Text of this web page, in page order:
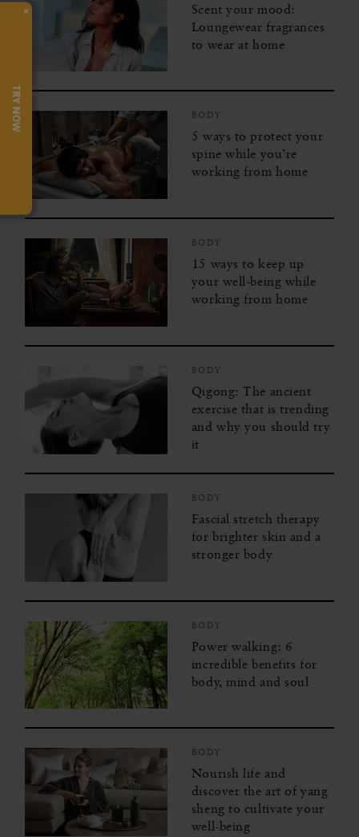
Scent your mood:
Loungewear fragrances
to wear at home
BODY
5 ways to protect your
spine while you’re
working from home
BODY
15 ways to keep up
your well-being while
working from home
BODY
Qigong: The ancient
exercise that is trending
and why you should try
it
BODY
Fascial stretch therapy
for brighter skin and a
stronger body
BODY
Power walking: 6
incredible benefits for
body, mind and soul
BODY
Nourish life and
discover the art of yang
sheng to cultivate your
well-being
×
TRY NOW